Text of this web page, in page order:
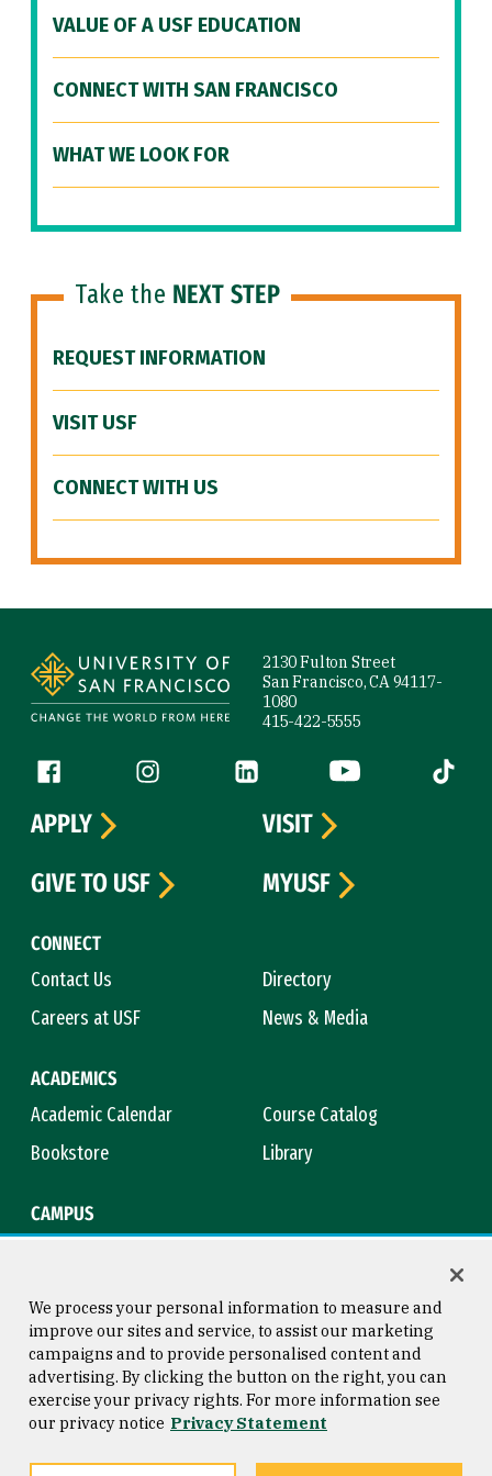
VALUE OF A USF EDUCATION
CONNECT WITH SAN FRANCISCO
WHAT WE LOOK FOR
Take the NEXT STEP
REQUEST INFORMATION
VISIT USF
CONNECT WITH US
2130 Fulton Street
San Francisco, CA 94117-
1080
415-422-5555
Follow us
Facebook (link is external)
Instagram (link is external)
LinkedIn (link is external)
YouTube (link is
Tiktok
CONNECT
Contact Us
Directory
Careers at USF
News & Media
ACADEMICS
Academic Calendar
Course Catalog
Bookstore
Library
CAMPUS
APPLY
VISIT
GIVE TO USF
MYUSF
Consumer Information
Privacy Statement
Copyright © 2026 University of
San Francisco
We process your personal information to measure and
improve our sites and service, to assist our marketing
campaigns and to provide personalised content and
advertising. By clicking the button on the right, you can
exercise your privacy rights. For more information see
our privacy notice Privacy Statement